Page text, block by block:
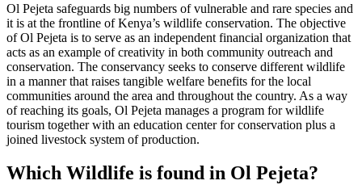
Ol Pejeta safeguards big numbers of vulnerable and rare species and
it is at the frontline of Kenya’s wildlife conservation. The objective
of Ol Pejeta is to serve as an independent financial organization that
acts as an example of creativity in both community outreach and
conservation. The conservancy seeks to conserve different wildlife
in a manner that raises tangible welfare benefits for the local
communities around the area and throughout the country. As a way
of reaching its goals, Ol Pejeta manages a program for wildlife
tourism together with an education center for conservation plus a
joined livestock system of production.
Which Wildlife is found in Ol Pejeta?